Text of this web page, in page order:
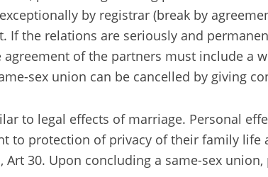
by registrar (break by
If the relations are seriously and
of the partners must include a
sex union can be cancelled by giving
to legal effects of marriage. Personal
to protection of privacy of their family
30. Upon concluding a same-sex